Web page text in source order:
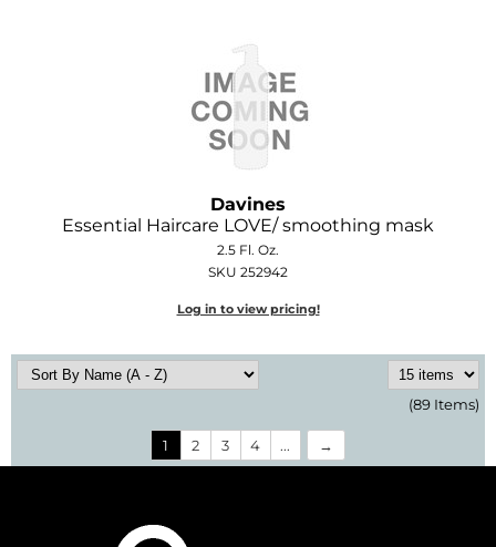
Davines
Essential Haircare LOVE/ smoothing mask
2.5 Fl. Oz.
SKU 252942
Log in to view pricing!
(89 Items)
1 2 3 4 ...